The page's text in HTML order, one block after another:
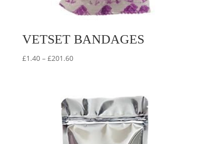
VETSET BANDAGES
£1.40 – £201.60Price
£201.60